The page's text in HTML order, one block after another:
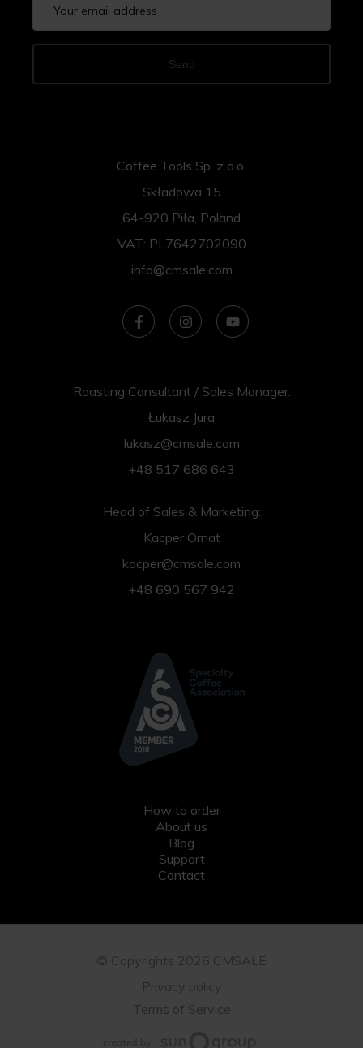
Send
Coffee Tools Sp. z o.o.
Składowa 15
64-920 Piła, Poland
VAT: PL7642702090
info@cmsale.com
Roasting Consultant / Sales Manager:
Łukasz Jura
lukasz@cmsale.com
+48 517 686 643
Head of Sales & Marketing:
Kacper Ornat
kacper@cmsale.com
+48 690 567 942
How to order
About us
Blog
Support
Contact
© Copyrights 2026 CMSALE
Privacy policy
Terms of Service